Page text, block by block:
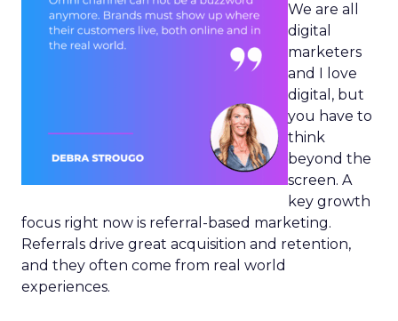
We are all
digital
marketers
and I love
digital, but
you have to
think
beyond the
screen. A
key growth
focus right now is referral-based marketing.
Referrals drive great acquisition and retention,
and they often come from real world
experiences.